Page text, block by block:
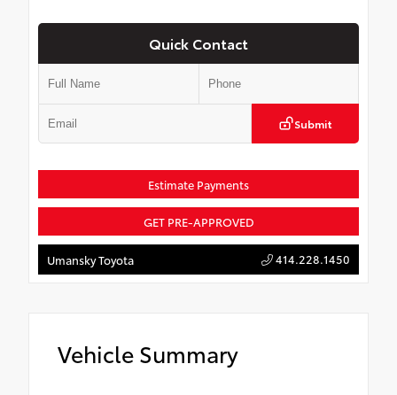
Quick Contact
Submit
Estimate Payments
GET PRE-APPROVED
Umansky Toyota 414.228.1450
Vehicle Summary